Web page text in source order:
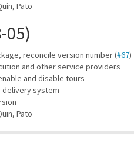
Pato
05)
reconcile version number (#67)
and other service providers
and disable tours
delivery system
Pato